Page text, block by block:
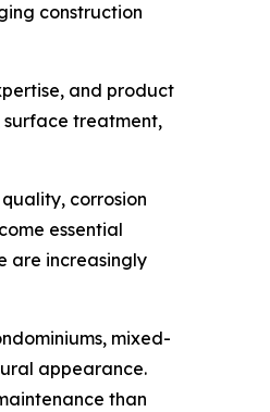
construction
and product
surface treatment,
corrosion
essential
are increasingly
mixed-
appearance.
than